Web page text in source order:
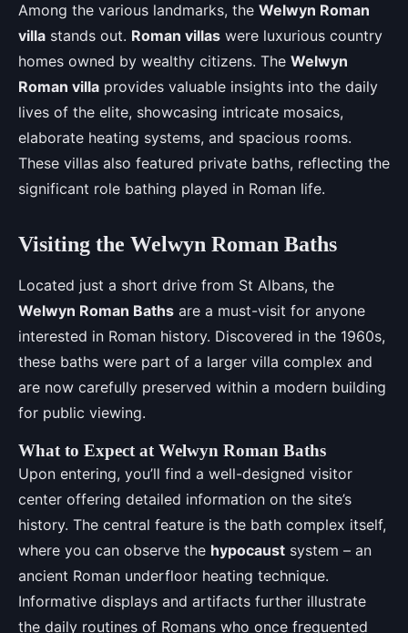
Among the various landmarks, the Welwyn Roman
villa stands out. Roman villas were luxurious country
homes owned by wealthy citizens. The Welwyn
Roman villa provides valuable insights into the daily
lives of the elite, showcasing intricate mosaics,
elaborate heating systems, and spacious rooms.
These villas also featured private baths, reflecting the
significant role bathing played in Roman life.
Visiting the Welwyn Roman Baths
Located just a short drive from St Albans, the
Welwyn Roman Baths are a must-visit for anyone
interested in Roman history. Discovered in the 1960s,
these baths were part of a larger villa complex and
are now carefully preserved within a modern building
for public viewing.
What to Expect at Welwyn Roman Baths
Upon entering, you’ll find a well-designed visitor
center offering detailed information on the site’s
history. The central feature is the bath complex itself,
where you can observe the hypocaust system – an
ancient Roman underfloor heating technique.
Informative displays and artifacts further illustrate
the daily routines of Romans who once frequented